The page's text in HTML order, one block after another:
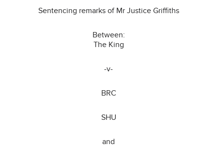
Sentencing remarks of Mr Justice Griffiths
Between:
The King
-v-
BRC
SHU
and